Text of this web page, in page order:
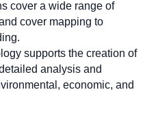
cover a wide range of
cover mapping to
supports the creation of
analysis and
economic, and